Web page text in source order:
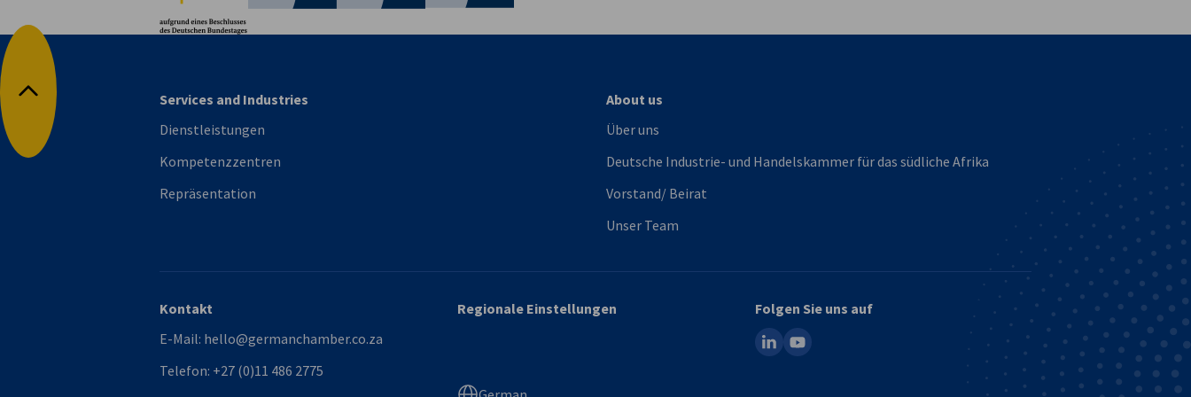
Nach oben
Services and Industries
Dienstleistungen
Kompetenzzentren
Repräsentation
About us
Über uns
Deutsche Industrie- und Handelskammer für das südliche Afrika
Vorstand/ Beirat
Unser Team
Kontakt
E-Mail: hello@germanchamber.co.za
Telefon: +27 (0)11 486 2775
Regionale Einstellungen
Folgen Sie uns auf
linkedinyoutube